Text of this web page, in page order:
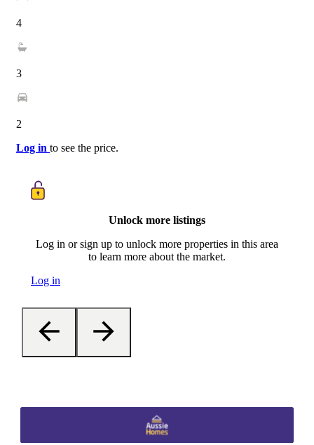
4
3
2
Log in to see the price.
Unlock more listings
Log in or sign up to unlock more properties in this area
to learn more about the market.
Log in